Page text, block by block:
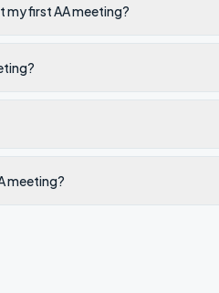
my first AA meeting?
meeting?